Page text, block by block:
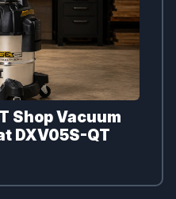
Shop Vacuum
DXV05S-QT